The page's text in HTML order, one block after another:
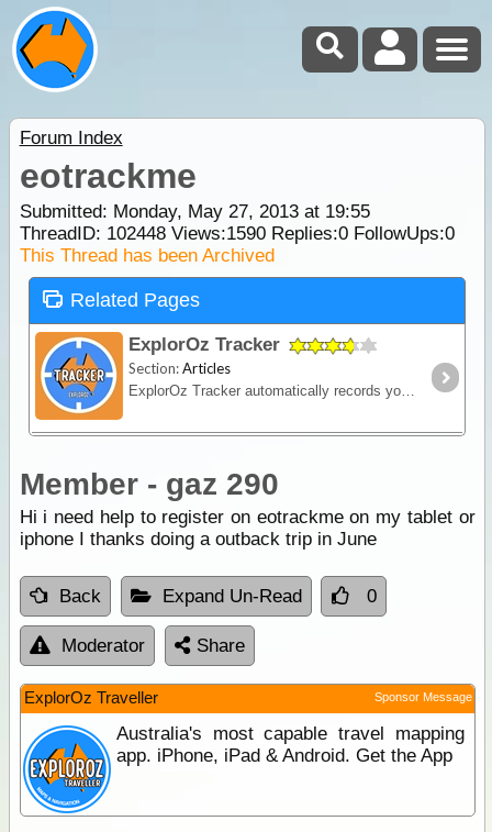
Forum Index
eotrackme
Submitted: Monday, May 27, 2013 at 19:55
ThreadID: 102448Views:1590Replies:0FollowUps:0
This Thread has been Archived
Related Pages
ExplorOz Tracker
Section:Articles
ExplorOz Tracker automatically records your journey as you travel - creating a visual timeline of your route, daily stops and travel history that you can replay and share online.
Member - gaz 290
Hi i need help to register on eotrackme on my tablet or
iphone I thanks doing a outback trip in June
Back Expand Un-Read 0
Moderator Share
ExplorOz Traveller Sponsor Message
Australia's most capable travel mapping
app. iPhone, iPad & Android. Get the App